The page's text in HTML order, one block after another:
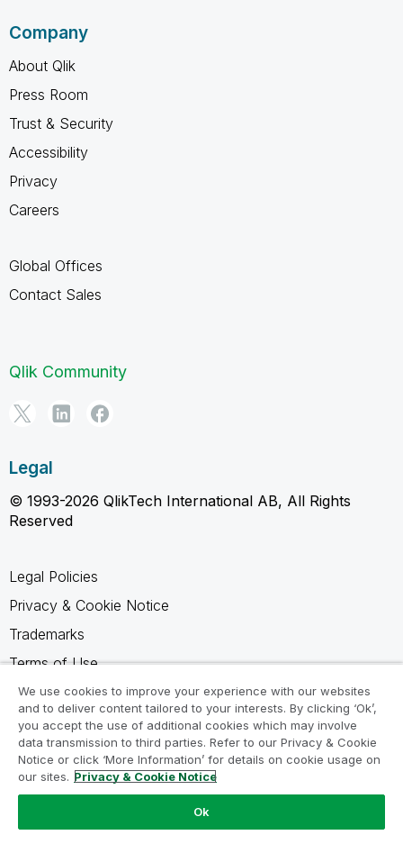
Company
About Qlik
Press Room
Trust & Security
Accessibility
Privacy
Careers
Global Offices
Contact Sales
Qlik Community
Legal
© 1993-2026 QlikTech International AB, All Rights
Reserved
Legal Policies
Privacy & Cookie Notice
Trademarks
Terms of Use
Legal Agreements
Product Terms
Do not share my info
We use cookies to improve your experience with our websites
and to deliver content tailored to your interests. By clicking ‘Ok’,
you accept the use of additional cookies which may involve
data transmission to third parties. Refer to our Privacy & Cookie
Notice or click ‘More Information’ for details on cookie usage on
our sites. Privacy & Cookie Notice
Ok